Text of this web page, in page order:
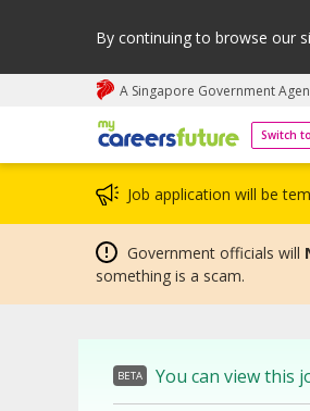
By continuing to browse our
A Singapore Government
Switch
My careers future | An
Job application will be
Government officials will
something is a scam.
BETA You can view this